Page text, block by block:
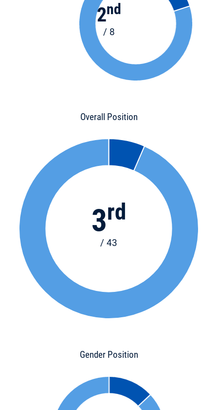
2nd
/ 8
Overall Position
3rd
/ 43
Gender Position